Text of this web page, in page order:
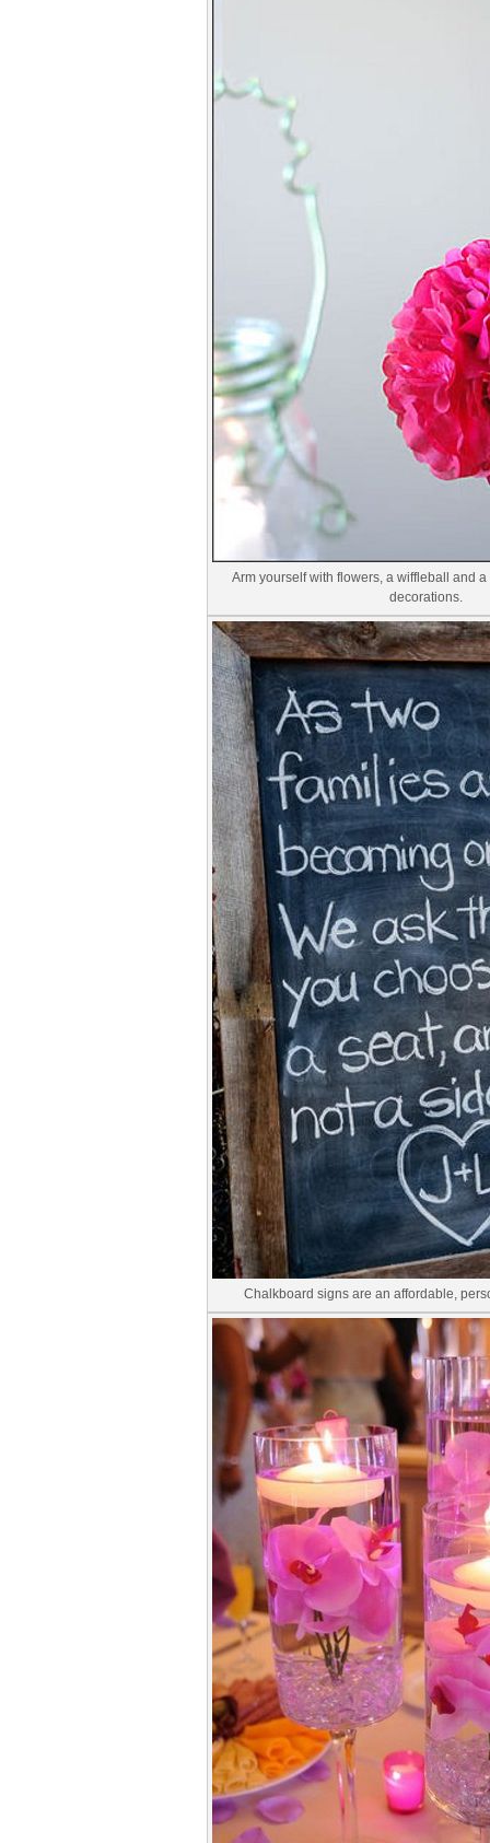
Arm yourself with flowers, a wiffleball and
decorations.
Chalkboard signs are an affordable,